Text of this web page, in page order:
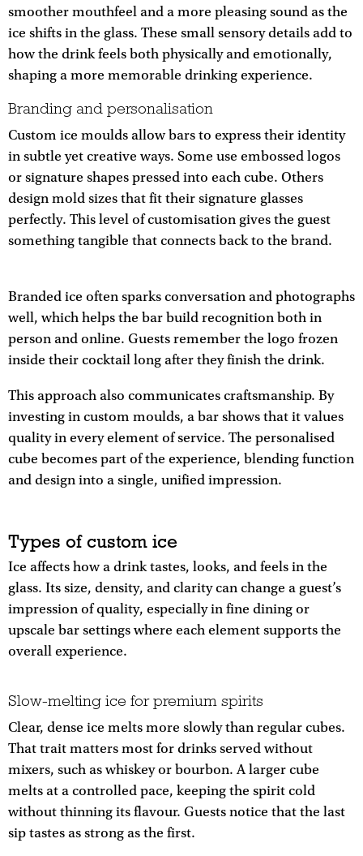
smoother mouthfeel and a more pleasing sound as the
ice shifts in the glass. These small sensory details add to
how the drink feels both physically and emotionally,
shaping a more memorable drinking experience.
Branding and personalisation
Custom ice moulds allow bars to express their identity
in subtle yet creative ways. Some use embossed logos
or signature shapes pressed into each cube. Others
design mold sizes that fit their signature glasses
perfectly. This level of customisation gives the guest
something tangible that connects back to the brand.
Branded ice often sparks conversation and photographs
well, which helps the bar build recognition both in
person and online. Guests remember the logo frozen
inside their cocktail long after they finish the drink.
This approach also communicates craftsmanship. By
investing in custom moulds, a bar shows that it values
quality in every element of service. The personalised
cube becomes part of the experience, blending function
and design into a single, unified impression.
Types of custom ice
Ice affects how a drink tastes, looks, and feels in the
glass. Its size, density, and clarity can change a guest’s
impression of quality, especially in fine dining or
upscale bar settings where each element supports the
overall experience.
Slow-melting ice for premium spirits
Clear, dense ice melts more slowly than regular cubes.
That trait matters most for drinks served without
mixers, such as whiskey or bourbon. A larger cube
melts at a controlled pace, keeping the spirit cold
without thinning its flavour. Guests notice that the last
sip tastes as strong as the first.